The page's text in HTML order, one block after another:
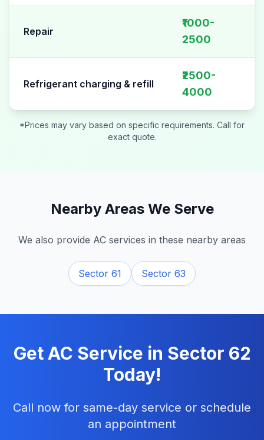
Repair
₹1000-
2500
Refrigerant charging & refill
₹2500-
4000
*Prices may vary based on specific requirements. Call for
exact quote.
Nearby Areas We Serve
We also provide AC services in these nearby areas
Sector 61 Sector 63
Get AC Service in Sector 62
Today!
Call now for same-day service or schedule
an appointment